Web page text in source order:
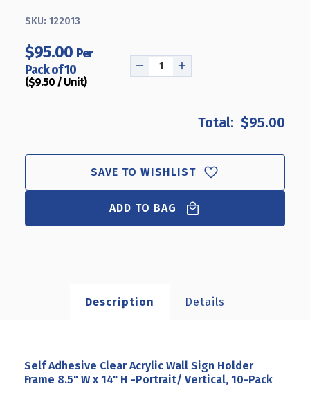
SKU: 122013
$95.00 Per
Pack of 10
($9.50 / Unit)
DECREASE
ACRYLIC
WALL
FRAME
8.5"
PORTRAIT/
INCREASE
ADHESIVE
ACRYLIC
WALL
FRAME
8.5"
PORTRAIT/
$95.00
SAVE TO WISHLIST
ADD TO BAG
Description Details
Self Adhesive Clear Acrylic Wall Sign Holder
Frame 8.5" W x 14" H -Portrait/ Vertical, 10-Pack